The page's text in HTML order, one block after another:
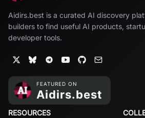
Aidirs.best is a curated AI discovery
builders to find useful AI products,
developer tools.
RESOURCES